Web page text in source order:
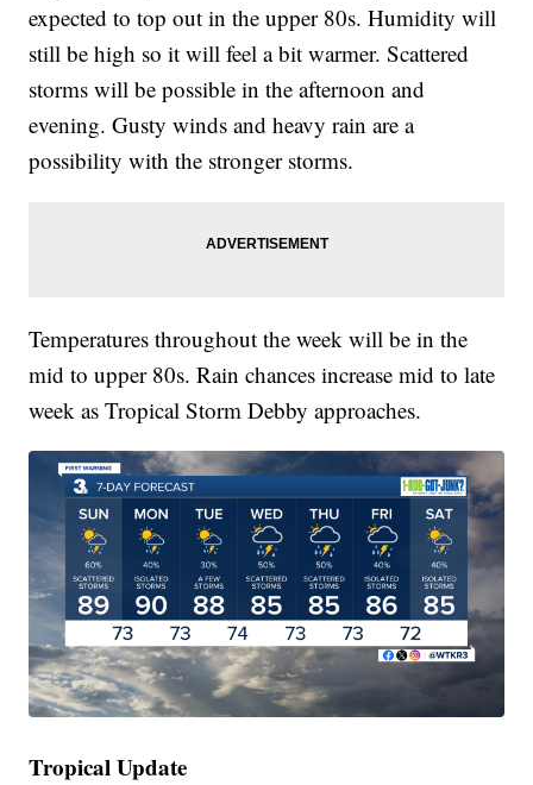
expected to top out in the upper 80s. Humidity will
still be high so it will feel a bit warmer. Scattered
storms will be possible in the afternoon and
evening. Gusty winds and heavy rain are a
possibility with the stronger storms.
Temperatures throughout the week will be in the
mid to upper 80s. Rain chances increase mid to late
week as Tropical Storm Debby approaches.
Tropical Update